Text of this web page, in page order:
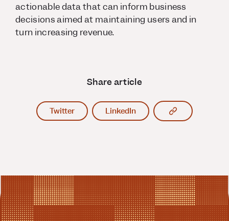
actionable data that can inform business
decisions aimed at maintaining users and in
turn increasing revenue.
Share article
Twitter LinkedIn Copy article